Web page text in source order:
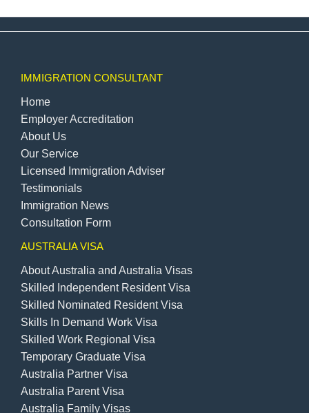
IMMIGRATION CONSULTANT
Home
Employer Accreditation
About Us
Our Service
Licensed Immigration Adviser
Testimonials
Immigration News
Consultation Form
AUSTRALIA VISA
About Australia and Australia Visas
Skilled Independent Resident Visa
Skilled Nominated Resident Visa
Skills In Demand Work Visa
Skilled Work Regional Visa
Temporary Graduate Visa
Australia Partner Visa
Australia Parent Visa
Australia Family Visas